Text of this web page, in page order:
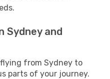
Sydney and
from Sydney to
parts of your journey.